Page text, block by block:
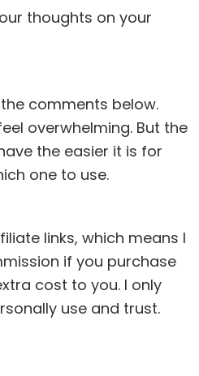
thoughts on your
comments below.
overwhelming. But the
the easier it is for
one to use.
links, which means I
if you purchase
cost to you. I only
use and trust.